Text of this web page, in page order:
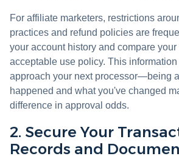
For affiliate marketers, restrictions
practices and refund policies are
your account history and compare
acceptable use policy. This
approach your next processor—being
happened and what you've changed
difference in approval odds.
2. Secure Your
Records and